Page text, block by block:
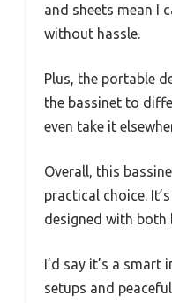
and sheets mean I
without hassle.
Plus, the portable
the bassinet to
even take it
Overall, this
practical choice.
designed with both
I’d say it’s a smart
setups and